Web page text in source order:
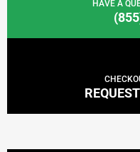
HAVE A